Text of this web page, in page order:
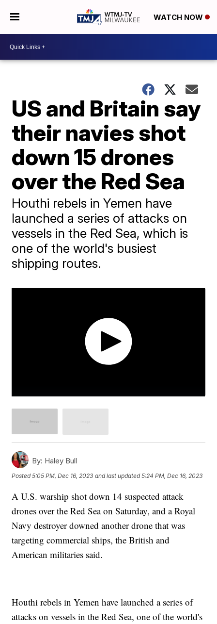
WATCH NOW
US and Britain say
their navies shot
down 15 drones
over the Red Sea
Houthi rebels in Yemen have
launched a series of attacks on
vessels in the Red Sea, which is
one of the world's busiest
shipping routes.
By: Haley Bull
Posted5:05 PM, Dec 16, 2023 and last updated 5:24 PM, Dec 16, 2023
A U.S. warship shot down 14 suspected attack
drones over the Red Sea on Saturday, and a Royal
Navy destroyer downed another drone that was
targeting commercial ships, the British and
American militaries said.
Houthi rebels in Yemen have launched a series of
attacks on vessels in the Red Sea, one of the world's